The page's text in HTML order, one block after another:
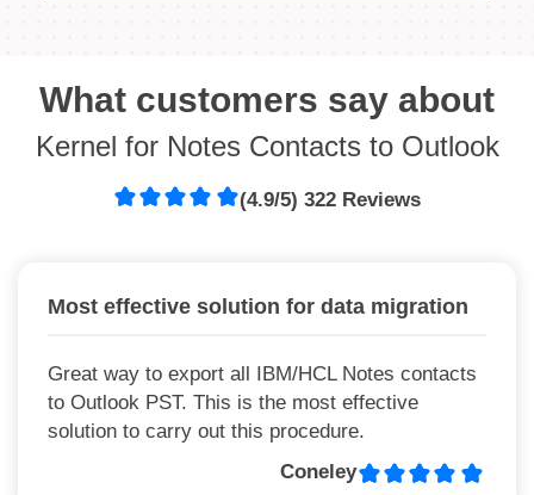
What customers say about
Kernel for Notes Contacts to Outlook
(4.9/5) 322 Reviews
Most effective solution for data migration
Great way to export all IBM/HCL Notes contacts
to Outlook PST. This is the most effective
solution to carry out this procedure.
Coneley